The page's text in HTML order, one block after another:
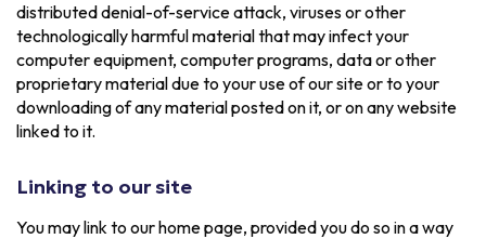
distributed denial-of-service attack, viruses or other
technologically harmful material that may infect your
computer equipment, computer programs, data or other
proprietary material due to your use of our site or to your
downloading of any material posted on it, or on any website
linked to it.
Linking to our site
You may link to our home page, provided you do so in a way